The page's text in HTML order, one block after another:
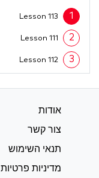
1
Lesson 113
2
Lesson 111
3
Lesson 112
אודות
צור קשר
תנאי השימוש
מדיניות פרטיות